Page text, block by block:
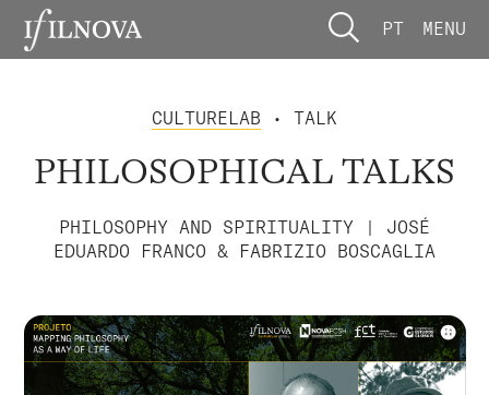
PT MENU
CULTURELAB • TALK
PHILOSOPHICAL TALKS
PHILOSOPHY AND SPIRITUALITY | JOSÉ
EDUARDO FRANCO & FABRIZIO BOSCAGLIA